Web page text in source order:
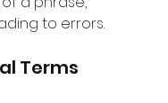
to errors.
Terms